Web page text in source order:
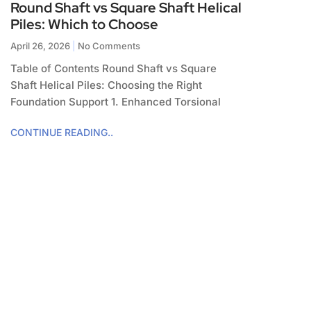
Round Shaft vs Square Shaft Helical
Piles: Which to Choose
April 26, 2026 No Comments
Table of Contents Round Shaft vs Square
Shaft Helical Piles: Choosing the Right
Foundation Support 1. Enhanced Torsional
CONTINUE READING..